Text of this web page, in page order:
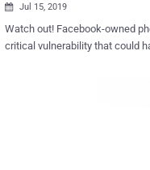
 Jul 15, 2019
Watch out! Facebook-owned
critical vulnerability that could
network in the world after